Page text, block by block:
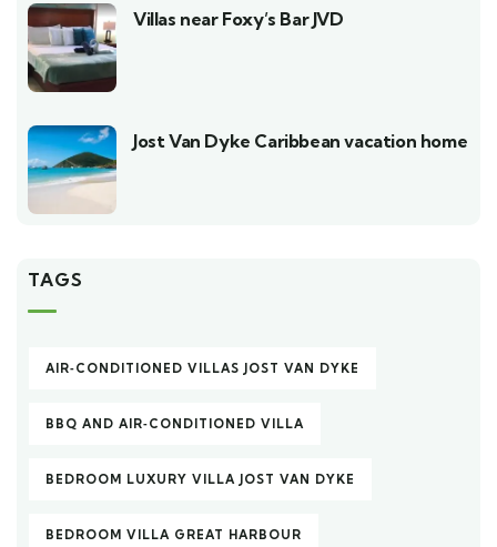
Villas near Foxy’s Bar JVD
Jost Van Dyke Caribbean vacation home
TAGS
AIR‑CONDITIONED VILLAS JOST VAN DYKE
BBQ AND AIR‑CONDITIONED VILLA
BEDROOM LUXURY VILLA JOST VAN DYKE
BEDROOM VILLA GREAT HARBOUR